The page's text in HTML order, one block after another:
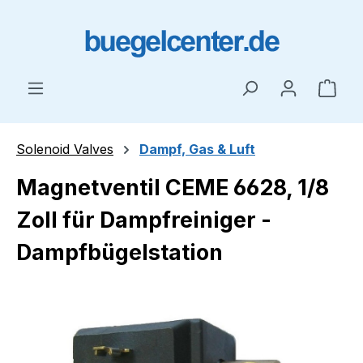
Solenoid Valves Dampf, Gas & Luft
Magnetventil CEME 6628, 1/8
Zoll für Dampfreiniger -
Dampfbügelstation
Skip image gallery